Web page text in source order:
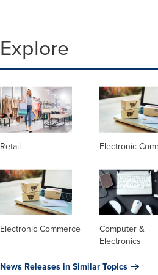
Explore
Retail Electronic
Electronic Commerce
Computer &
Electronics
News Releases in Similar Topics